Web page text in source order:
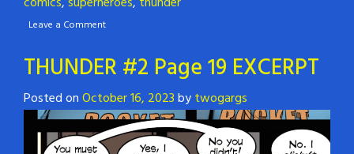
Leave a Comment
THUNDER #2 Page 19 EXCERPT
Posted onOctober 16, 2023bytwogargs